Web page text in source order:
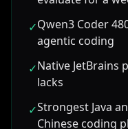
✓Qwen3 Coder
agentic coding
✓Native JetBrains
lacks
✓Strongest Java
Chinese coding